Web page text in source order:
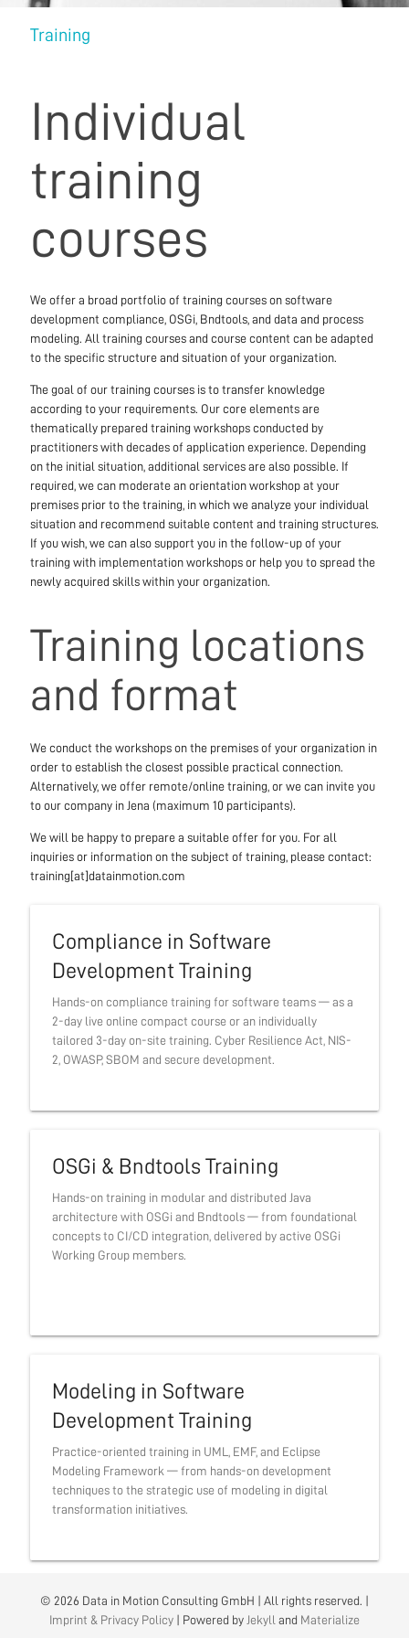
Training
Individual
training
courses
We offer a broad portfolio of training courses on software
development compliance, OSGi, Bndtools, and data and process
modeling. All training courses and course content can be adapted
to the specific structure and situation of your organization.
The goal of our training courses is to transfer knowledge
according to your requirements. Our core elements are
thematically prepared training workshops conducted by
practitioners with decades of application experience. Depending
on the initial situation, additional services are also possible. If
required, we can moderate an orientation workshop at your
premises prior to the training, in which we analyze your individual
situation and recommend suitable content and training structures.
If you wish, we can also support you in the follow-up of your
training with implementation workshops or help you to spread the
newly acquired skills within your organization.
Training locations
and format
We conduct the workshops on the premises of your organization in
order to establish the closest possible practical connection.
Alternatively, we offer remote/online training, or we can invite you
to our company in Jena (maximum 10 participants).
We will be happy to prepare a suitable offer for you. For all
inquiries or information on the subject of training, please contact:
training[at]datainmotion.com
Compliance in Software
Development Training
Hands-on compliance training for software teams — as a
2-day live online compact course or an individually
tailored 3-day on-site training. Cyber Resilience Act, NIS-
2, OWASP, SBOM and secure development.
OSGi & Bndtools Training
Hands-on training in modular and distributed Java
architecture with OSGi and Bndtools — from foundational
concepts to CI/CD integration, delivered by active OSGi
Working Group members.
Modeling in Software
Development Training
Practice-oriented training in UML, EMF, and Eclipse
Modeling Framework — from hands-on development
techniques to the strategic use of modeling in digital
transformation initiatives.
© 2026 Data in Motion Consulting GmbH | All rights reserved. |
Imprint & Privacy Policy | Powered by Jekyll and Materialize